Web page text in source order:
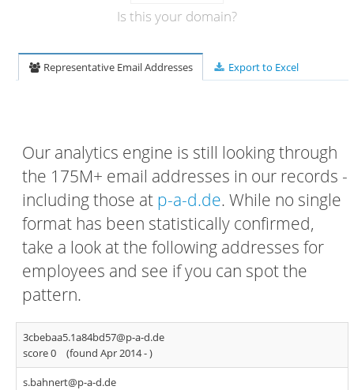
Is this your domain?
Representative Email Addresses Export to Excel
Our analytics engine is still looking through
the 175M+ email addresses in our records -
including those at p-a-d.de. While no single
format has been statistically confirmed,
take a look at the following addresses for
employees and see if you can spot the
pattern.
3cbebaa5.1a84bd57@p-a-d.de
score 0
(found Apr 2014 -)
s.bahnert@p-a-d.de